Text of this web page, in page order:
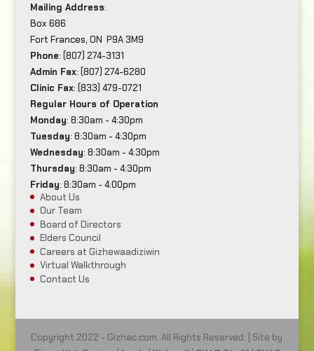
Mailing Address:
Box 686
Fort Frances, ON P9A 3M9
Phone: (807) 274-3131
Admin Fax: (807) 274-6280
Clinic Fax: (833) 479-0721
Regular Hours of Operation
Monday: 8:30am - 4:30pm
Tuesday: 8:30am - 4:30pm
Wednesday: 8:30am - 4:30pm
Thursday: 8:30am - 4:30pm
Friday: 8:30am - 4:00pm
About Us
Our Team
Board of Directors
Elders Council
Careers at Gizhewaadiziwin
Virtual Walkthrough
Contact Us
Copyright 2022 - Gizhac.com. All Rights Reserved. | Site by